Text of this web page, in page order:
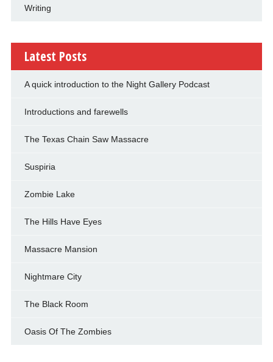
Writing
Latest Posts
A quick introduction to the Night Gallery Podcast
Introductions and farewells
The Texas Chain Saw Massacre
Suspiria
Zombie Lake
The Hills Have Eyes
Massacre Mansion
Nightmare City
The Black Room
Oasis Of The Zombies